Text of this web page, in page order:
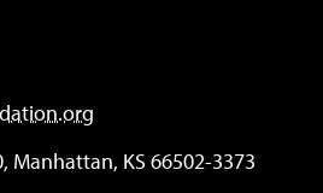
Manhattan, KS 66502-3373